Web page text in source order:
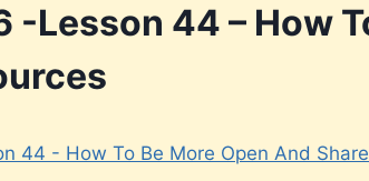
-Lesson 44 – How
44 - How To Be More Open And